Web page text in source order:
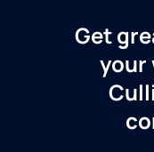
Get
your